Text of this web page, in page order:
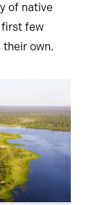
of native
first few
own.